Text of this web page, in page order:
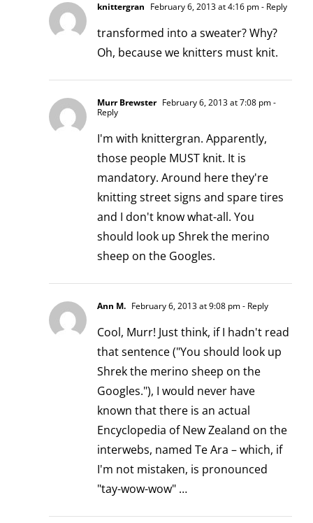
knittergran February 6, 2013 at 4:16 pm- Reply
transformed into a sweater? Why?
Oh, because we knitters must knit.
Murr Brewster February 6, 2013 at 7:08 pm-
Reply
I'm with knittergran. Apparently,
those people MUST knit. It is
mandatory. Around here they're
knitting street signs and spare tires
and I don't know what-all. You
should look up Shrek the merino
sheep on the Googles.
Ann M. February 6, 2013 at 9:08 pm- Reply
Cool, Murr! Just think, if I hadn't read
that sentence ("You should look up
Shrek the merino sheep on the
Googles."), I would never have
known that there is an actual
Encyclopedia of New Zealand on the
interwebs, named Te Ara – which, if
I'm not mistaken, is pronounced
"tay-wow-wow" …